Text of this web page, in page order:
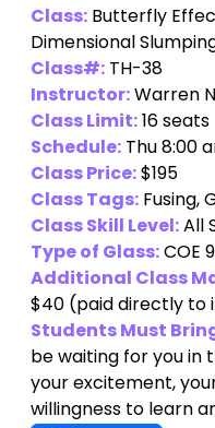
Class:Butterfly
Dimensional
Class#:TH-38
Instructor:Warren
Class Limit:16 seats
Schedule:Thu 8:00
Class Price:$195
Class Tags:Fusing,
Class Skill Level:All
Type of Glass:COE
Additional Class
$40(paid directly
Students Must
be waiting for you in
your excitement,
willingness to learn